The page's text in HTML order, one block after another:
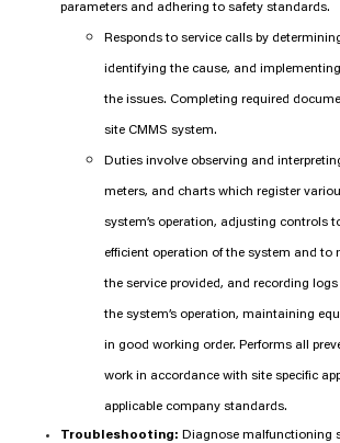
parameters and adhering to safety standards.
Responds to service calls by
identifying the cause, and
the issues. Completing required
site CMMS system.
Duties involve observing and
meters, and charts which register
system’s operation, adjusting controls
efficient operation of the system and to
the service provided, and recording
the system’s operation, maintaining
in good working order. Performs all
work in accordance with site specific
applicable company standards.
Troubleshooting: Diagnose malfunctioning